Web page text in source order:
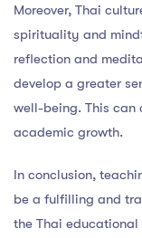
Moreover, Thai
spirituality and
reflection and
develop a greater
well-being. This can
academic growth.
In conclusion,
be a fulfilling and
the Thai